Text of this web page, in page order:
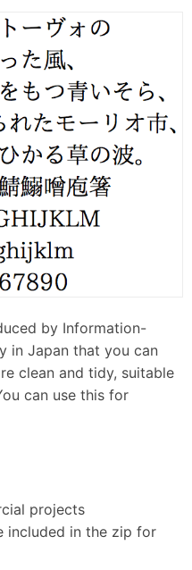
by Information-
in Japan that you can
clean and tidy, suitable
can use this for
projects
included in the zip for